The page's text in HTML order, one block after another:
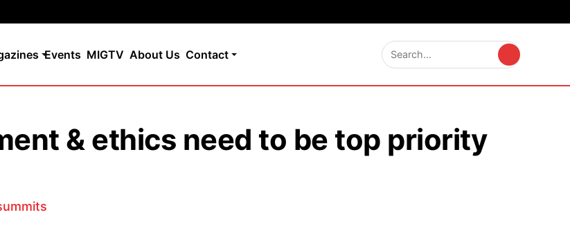
Events MIGTV About Us Contact
& ethics need to be top priority